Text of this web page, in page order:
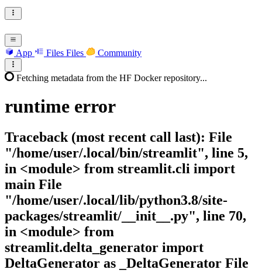
App Files Files Community
Fetching metadata from the HF Docker repository...
runtime error
Traceback (most recent call last): File
"/home/user/.local/bin/streamlit", line 5,
in <module> from streamlit.cli import
main File
"/home/user/.local/lib/python3.8/site-
packages/streamlit/__init__.py", line 70,
in <module> from
streamlit.delta_generator import
DeltaGenerator as _DeltaGenerator File